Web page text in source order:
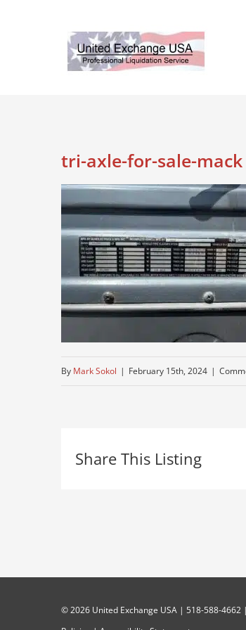
tri-axle-for-sale-mack
By Mark Sokol | February 15th, 2024 |
Share This Listing
©2026 United Exchange USA | 518-588-